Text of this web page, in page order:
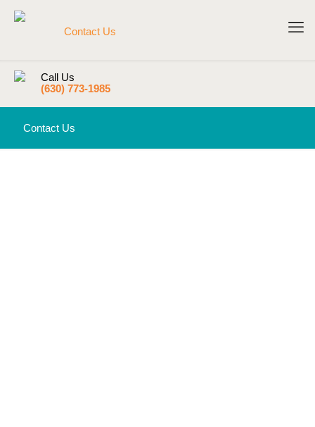
Call Us
(630) 773-1985
Contact Us